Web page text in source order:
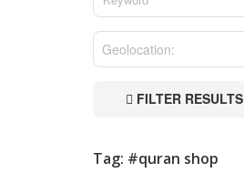
FILTER RESULTS
Tag: #quran shop